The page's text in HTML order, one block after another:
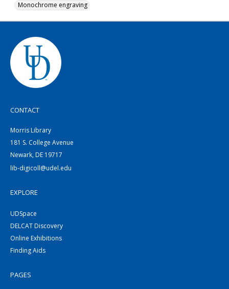
Monochrome engraving
CONTACT
Morris Library
181 S. College Avenue
Newark, DE 19717
lib-digicoll@udel.edu
EXPLORE
UDSpace
DELCAT Discovery
Online Exhibitions
Finding Aids
PAGES